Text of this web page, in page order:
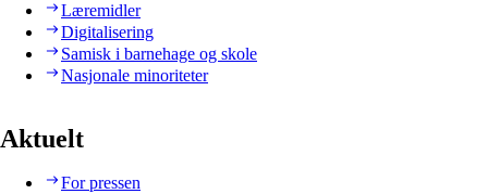
Læremidler
Digitalisering
Samisk i barnehage og skole
Nasjonale minoriteter
Aktuelt
For pressen